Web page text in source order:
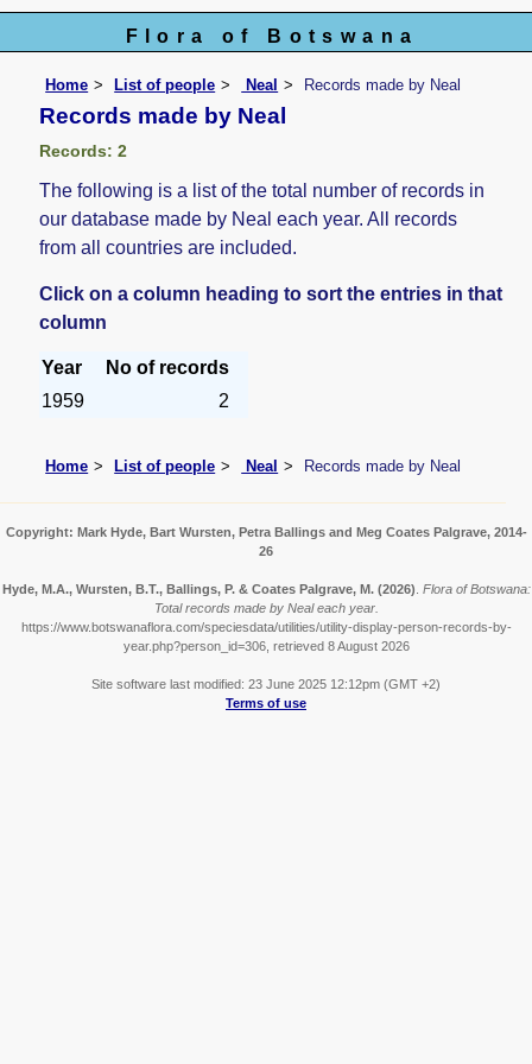
Flora of Botswana
Home List of people Neal Records made by Neal
Records made by Neal
Records: 2
The following is a list of the total number of records in
our database made by Neal each year. All records
from all countries are included.
Click on a column heading to sort the entries in that
column
Year
No of records
1959
2
Home List of people Neal Records made by Neal
Copyright: Mark Hyde, Bart Wursten, Petra Ballings and Meg Coates Palgrave, 2014-
26
Hyde, M.A., Wursten, B.T., Ballings, P. & Coates Palgrave, M. (2026). Flora of Botswana:
Total records made by Neal each year.
https://www.botswanaflora.com/speciesdata/utilities/utility-display-person-records-by-
year.php?person_id=306, retrieved 8 August 2026
Site software last modified: 23 June 2025 12:12pm (GMT +2)
Terms of use